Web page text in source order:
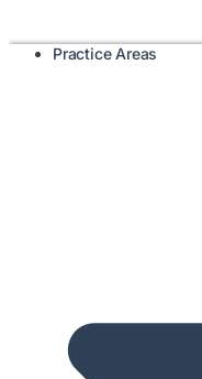
Practice Areas